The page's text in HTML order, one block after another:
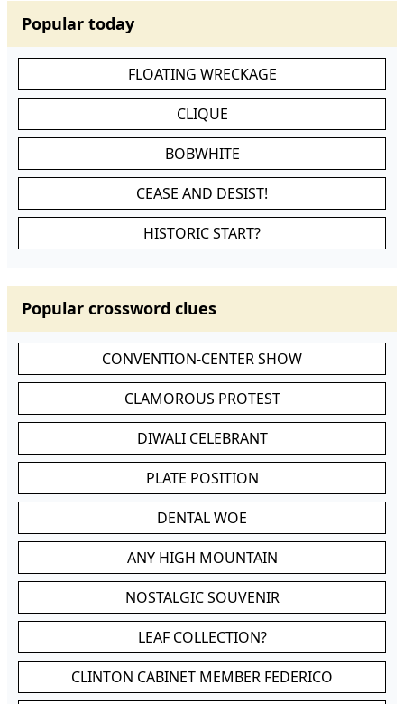
Popular today
FLOATING WRECKAGE
CLIQUE
BOBWHITE
CEASE AND DESIST!
HISTORIC START?
Popular crossword clues
CONVENTION-CENTER SHOW
CLAMOROUS PROTEST
DIWALI CELEBRANT
PLATE POSITION
DENTAL WOE
ANY HIGH MOUNTAIN
NOSTALGIC SOUVENIR
LEAF COLLECTION?
CLINTON CABINET MEMBER FEDERICO